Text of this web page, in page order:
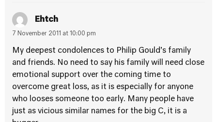
Ehtch
7 November 2011 at 10:00 pm
My deepest condolences to Philip Gould’s family
and friends. No need to say his family will need close
emotional support over the coming time to
overcome great loss, as it is especially for anyone
who looses someone too early. Many people have
just as vicious similar names for the big C, it is a